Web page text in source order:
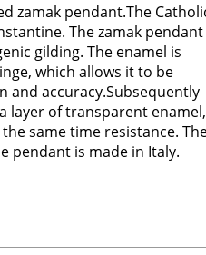
zamak pendant.The
The zamak pendant
gilding. The enamel is
which allows it to be
and accuracy.Subsequently
layer of transparent enamel,
same time resistance.
pendant is made in Italy.